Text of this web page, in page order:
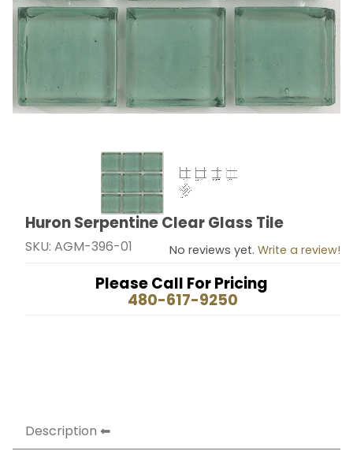
Thumbnail Filmstrip of Huron Serpentine Clear Glass
Purchase Huron Serpentine Clear Glass Tile
Huron Serpentine Clear Glass Tile
SKU: AGM-396-01 No reviews yet. Write a review!
Please Call For Pricing
480-617-9250
Description